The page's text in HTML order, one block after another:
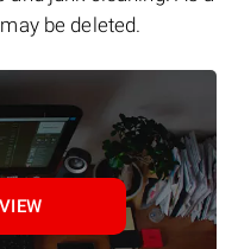
be deleted.